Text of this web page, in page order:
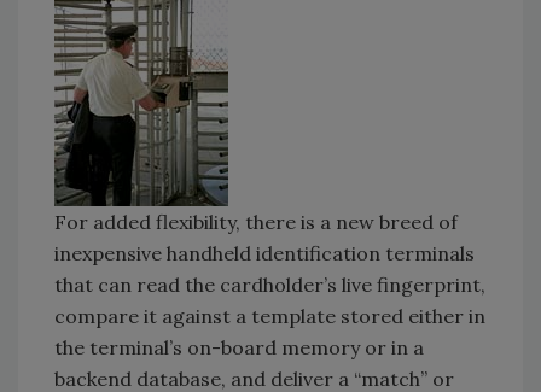
For added flexibility, there is a new breed of
inexpensive handheld identification terminals
that can read the cardholder’s live fingerprint,
compare it against a template stored either in
the terminal’s on-board memory or in a
backend database, and deliver a “match” or